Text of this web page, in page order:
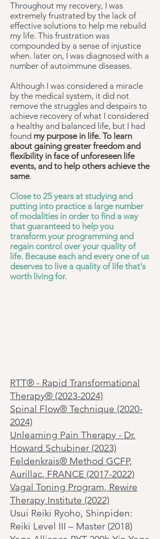
Throughout my recovery, I was
extremely frustrated by the lack of
effective solutions to help me rebuild
my life. This frustration was
compounded by a sense of injustice
when. later on, I was diagnosed with a
number of autoimmune diseases.
Although I was considered a miracle
by the medical system, it did not
remove the struggles and despairs to
achieve recovery of what I considered
a healthy and balanced life, but I had
found my purpose in life. To learn
about gaining greater freedom and
flexibility in face of unforeseen life
events, and to help others achieve the
same.
Close to 25 years at studying and
putting into practice a large number
of modalities in order to find a way
that guaranteed to help you
transform your programming and
regain control over your quality of
life. Because each and every one of us
deserves to live a quality of life that's
worth living for.
RTT® - Rapid Transformational
Therapy® (2023-2024)
Spinal Flow® Technique (2020-
2024)
Unlearning Pain Therapy - Dr.
Howard Schubiner (2023)
Feldenkrais® Method GCFP,
Aurillac, FRANCE (2017-2022)
Vagal Toning Program, Rewire
Therapy Institute (2022)
Usui Reiki Ryoho, Shinpiden:
Reiki Level III – Master (2018)